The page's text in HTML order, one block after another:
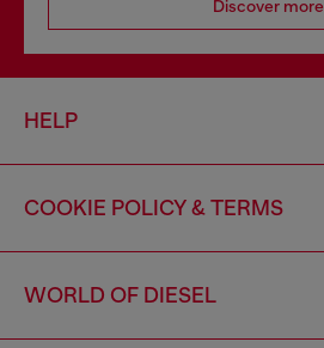
Discover more
HELP
COOKIE POLICY & TERMS
WORLD OF DIESEL